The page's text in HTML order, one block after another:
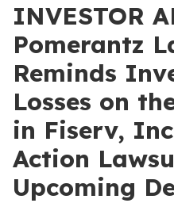
INVESTOR
Pomerantz
Reminds
Losses on
in Fiserv,
Action
Upcoming